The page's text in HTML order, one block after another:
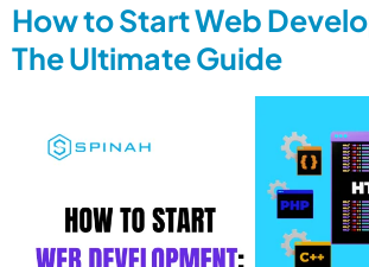
How to Start Web
The Ultimate Guide